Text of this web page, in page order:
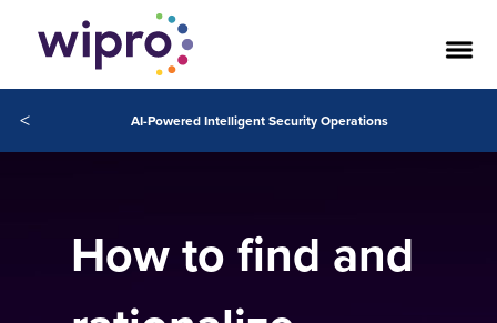
< AI-Powered Intelligent Security Operations
How to find and